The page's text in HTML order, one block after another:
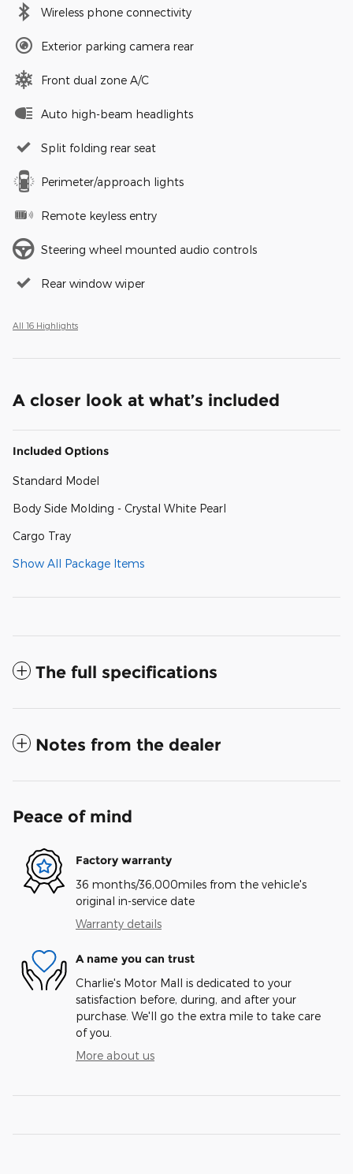
Wireless phone connectivity
Exterior parking camera rear
Front dual zone A/C
Auto high-beam headlights
Split folding rear seat
Perimeter/approach lights
Remote keyless entry
Steering wheel mounted audio controls
Rear window wiper
All 16 Highlights
A closer look at what’s included
Included Options
Standard Model
Body Side Molding - Crystal White Pearl
Cargo Tray
Show All Package Items
The full specifications
Notes from the dealer
Peace of mind
Factory warranty
36 months/36,000miles from the vehicle's
original in-service date
Warranty details
A name you can trust
Charlie's Motor Mall is dedicated to your
satisfaction before, during, and after your
purchase. We'll go the extra mile to take care
of you.
More about us